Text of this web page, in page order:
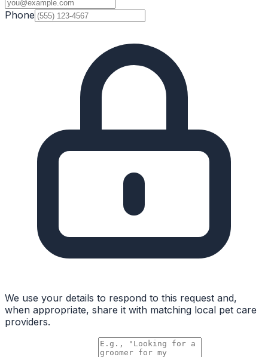
Phone
We use your details to respond to this request and,
when appropriate, share it with matching local pet care
providers.